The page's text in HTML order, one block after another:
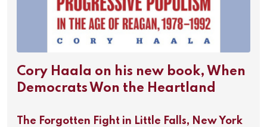
Cory Haala on his new book, When
Democrats Won the Heartland
The Forgotten Fight in Little Falls, New York